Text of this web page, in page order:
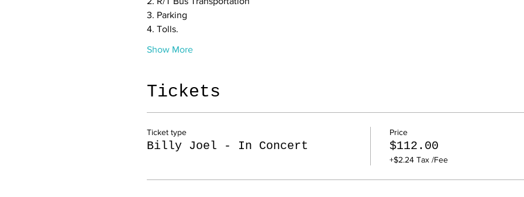
3. Parking
4. Tolls.
Show More
Tickets
Ticket type
Billy Joel - In Concert
Price
$112.00
+$2.24 Tax /Fee